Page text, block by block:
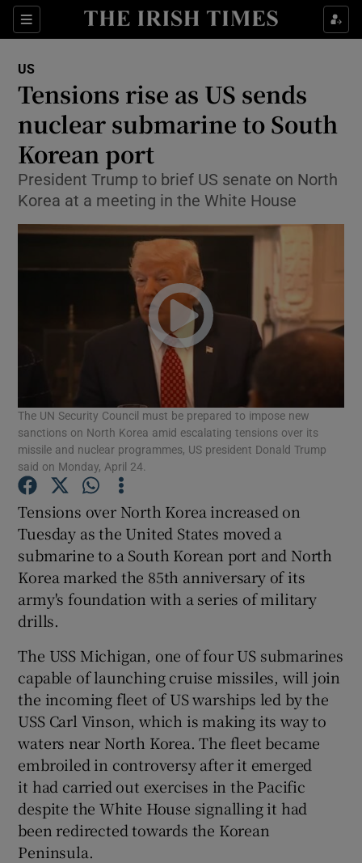
Sections
Show Culture sub sections
Show Technology sub sections
Show Motors sub sections
Show Podcasts sub sections
Show Gaeilge sub sections
Show History sub sections
Show Sponsored sub sections
US
Tensions rise as US sends
nuclear submarine to South
Korean port
President Trump to brief US senate on North
Korea at a meeting in the White House
The UN Security Council must be prepared to impose new
sanctions on North Korea amid escalating tensions over its
missile and nuclear programmes, US president Donald Trump
said on Monday, April 24.
Tensions over North Korea increased on
Tuesday as the United States moved a
submarine to a South Korean port and North
Korea marked the 85th anniversary of its
army's foundation with a series of military
drills.
The USS Michigan, one of four US submarines
capable of launching cruise missiles, will join
the incoming fleet of US warships led by the
USS Carl Vinson, which is making its way to
waters near North Korea. The fleet became
embroiled in controversy after it emerged
it had carried out exercises in the Pacific
despite the White House signalling it had
been redirected towards the Korean
Peninsula.